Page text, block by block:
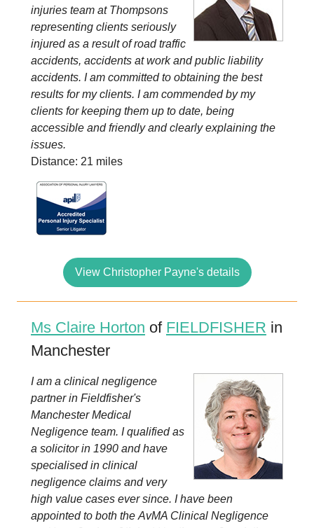
injuries team at Thompsons
representing clients seriously
injured as a result of road traffic
accidents, accidents at work and public liability
accidents. I am committed to obtaining the best
results for my clients. I am commended by my
clients for keeping them up to date, being
accessible and friendly and clearly explaining the
issues.
Distance: 21 miles
View Christopher Payne's details
Ms Claire Horton of FIELDFISHER in
Manchester
I am a clinical negligence
partner in Fieldfisher's
Manchester Medical
Negligence team. I qualified as
a solicitor in 1990 and have
specialised in clinical
negligence claims and very
high value cases ever since. I have been
appointed to both the AvMA Clinical Negligence